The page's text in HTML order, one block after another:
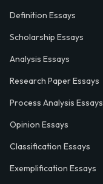
Definition Essays
Scholarship Essays
Analysis Essays
Research Paper Essays
Process Analysis Essays
Opinion Essays
Classification Essays
Exemplification Essays